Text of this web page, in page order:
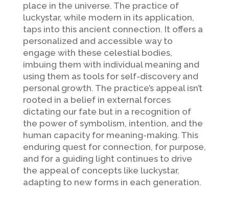
place in the universe. The practice of
luckystar, while modern in its application,
taps into this ancient connection. It offers a
personalized and accessible way to
engage with these celestial bodies,
imbuing them with individual meaning and
using them as tools for self-discovery and
personal growth. The practice’s appeal isn’t
rooted in a belief in external forces
dictating our fate but in a recognition of
the power of symbolism, intention, and the
human capacity for meaning-making. This
enduring quest for connection, for purpose,
and for a guiding light continues to drive
the appeal of concepts like luckystar,
adapting to new forms in each generation.